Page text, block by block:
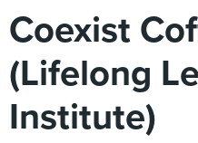
Coexist
(Lifelong
Institute)